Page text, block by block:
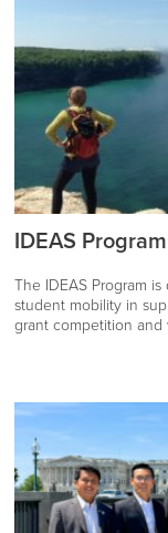
IDEAS Program
The IDEAS Program
student mobility in
grant competition and